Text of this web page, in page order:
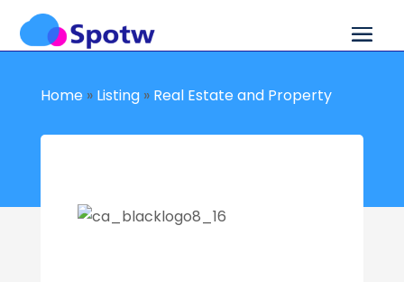
Home» Listing» Real Estate and Property